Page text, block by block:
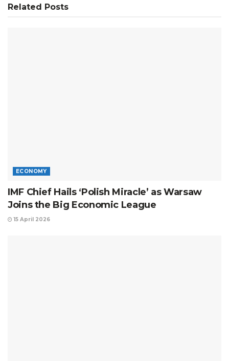
Related Posts
ECONOMY
IMF Chief Hails ‘Polish Miracle’ as Warsaw
Joins the Big Economic League
15 April 2026